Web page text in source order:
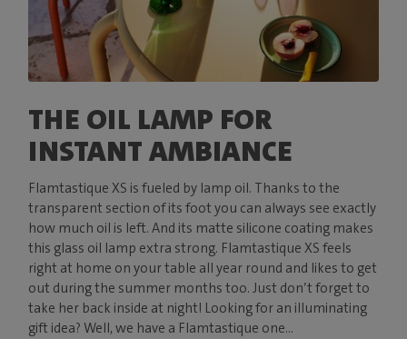
THE OIL LAMP FOR
INSTANT AMBIANCE
Flamtastique XS is fueled by lamp oil. Thanks to the
transparent section of its foot you can always see exactly
how much oil is left. And its matte silicone coating makes
this glass oil lamp extra strong. Flamtastique XS feels
right at home on your table all year round and likes to get
out during the summer months too. Just don’t forget to
take her back inside at night! Looking for an illuminating
gift idea? Well, we have a Flamtastique one...